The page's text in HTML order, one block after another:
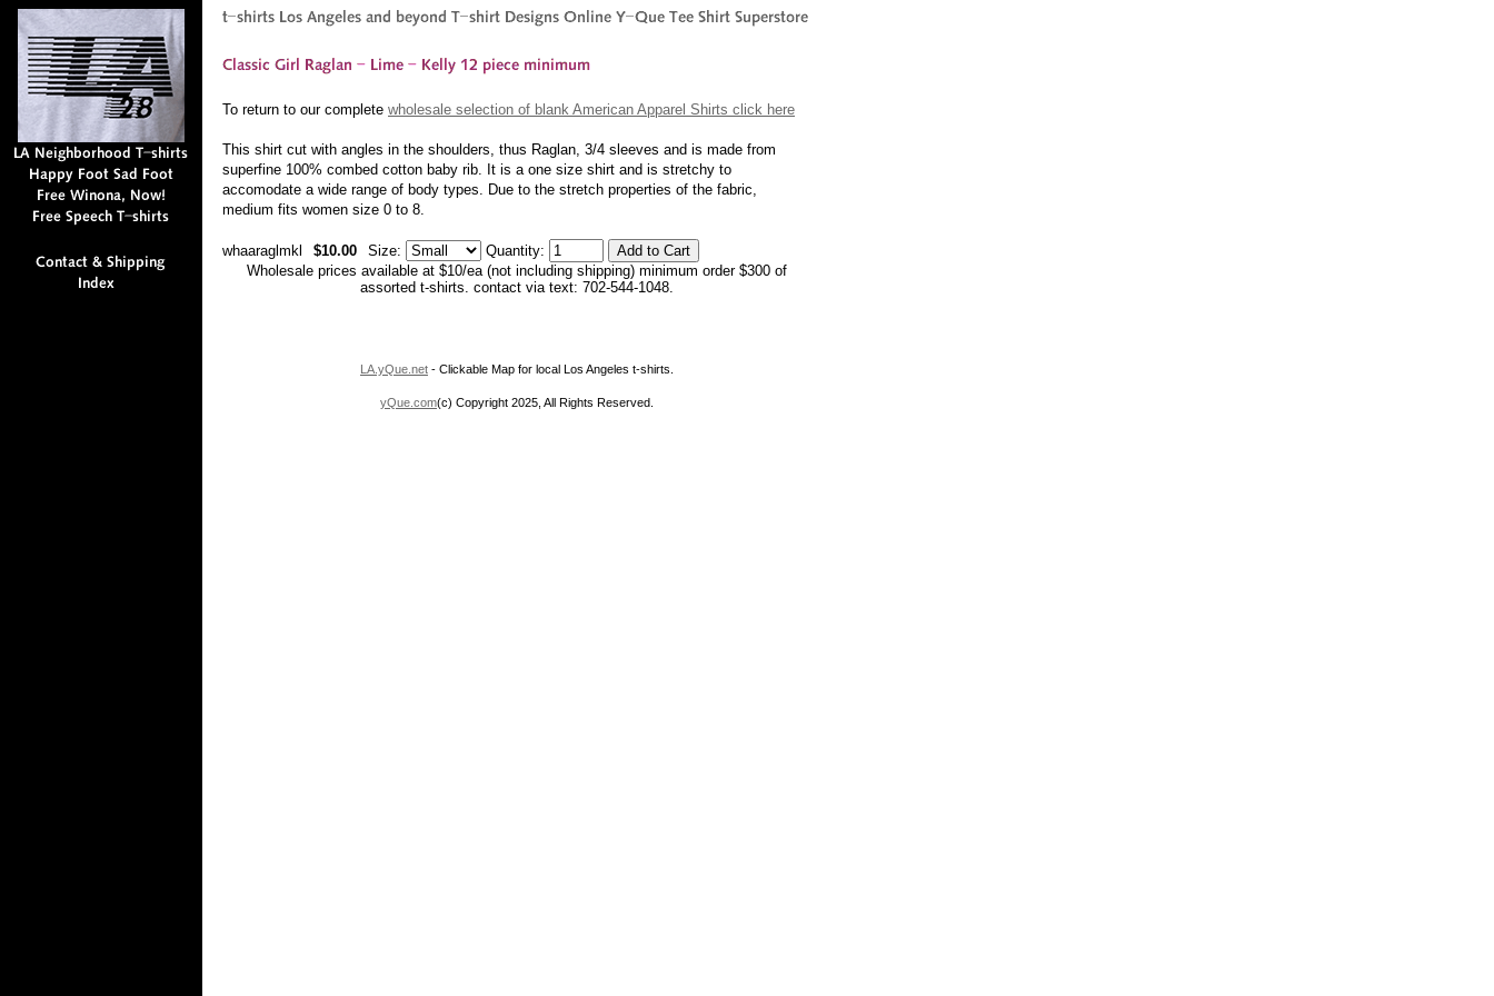
To return to our complete wholesale selection of blank American Apparel Shirts click here
This shirt cut with angles in the shoulders, thus Raglan, 3/4 sleeves and is made from
superfine 100% combed cotton baby rib. It is a one size shirt and is stretchy to
accomodate a wide range of body types. Due to the stretch properties of the fabric,
medium fits women size 0 to 8.
whaaraglmkl $10.00 Size:
Quantity:
Wholesale prices available at $10/ea (not including shipping) minimum order $300 of
assorted t-shirts. contact via text: 702-544-1048.
LA.yQue.net - Clickable Map for local Los Angeles t-shirts.
yQue.com(c) Copyright 2025, All Rights Reserved.